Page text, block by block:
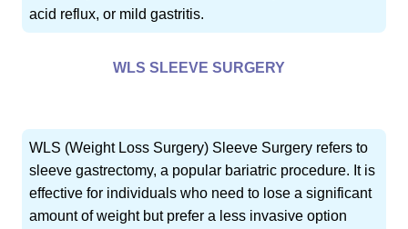
acid reflux, or mild gastritis.
WLS SLEEVE SURGERY
WLS (Weight Loss Surgery) Sleeve Surgery refers to
sleeve gastrectomy, a popular bariatric procedure. It is
effective for individuals who need to lose a significant
amount of weight but prefer a less invasive option